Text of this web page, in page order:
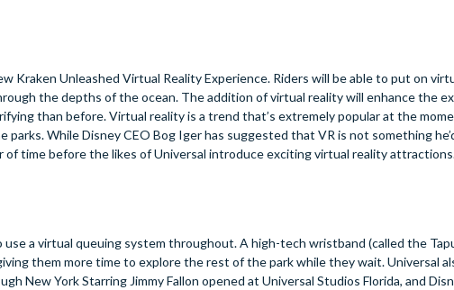
Kraken Unleashed Virtual Reality Experience. Riders will be able to put on
the depths of the ocean. The addition of virtual reality will enhance the
than before. Virtual reality is a trend that’s extremely popular at the
While Disney CEO Bog Iger has suggested that VR is not something
of time before the likes of Universal introduce exciting virtual reality
use a virtual queuing system throughout. A high-tech wristband (called the
them more time to explore the rest of the park while they wait. Universal
New York Starring Jimmy Fallon opened at Universal Studios Florida, and